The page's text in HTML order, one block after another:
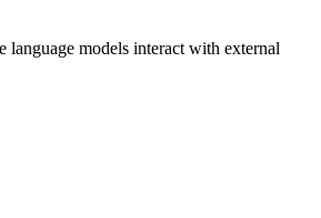
models interact with external